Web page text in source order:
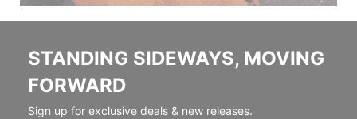
STANDING SIDEWAYS, MOVING
FORWARD
Sign up for exclusive deals & new releases.